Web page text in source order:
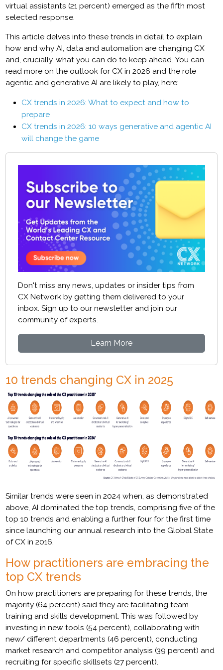
virtual assistants (21 percent) emerged as the fifth most
selected response.
This article delves into these trends in detail to explain
how and why AI, data and automation are changing CX
and, crucially, what you can do to keep ahead. You can
read more on the outlook for CX in 2026 and the role
agentic and generative AI are likely to play, here:
CX trends in 2026: What to expect and how to
prepare
CX trends in 2026: 10 ways generative and agentic AI
will change the game
Don't miss any news, updates or insider tips from
CX Network by getting them delivered to your
inbox. Sign up to our newsletter and join our
community of experts.
Learn More
10 trends changing CX in 2025
Similar trends were seen in 2024 when, as demonstrated
above, AI dominated the top trends, comprising five of the
top 10 trends and enabling a further four for the first time
since launching our annual research into the Global State
of CX in 2016.
How practitioners are embracing the
top CX trends
On how practitioners are preparing for these trends, the
majority (64 percent) said they are facilitating team
training and skills development. This was followed by
investing in new tools (54 percent), collaborating with
new/ different departments (46 percent), conducting
market research and competitor analysis (39 percent) and
recruiting for specific skillsets (27 percent).